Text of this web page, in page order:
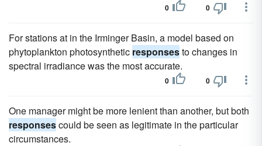
0 0
For stations at in the Irminger Basin, a model based on
phytoplankton photosynthetic responsesto changes in
spectral irradiance was the most accurate.
0 0
One manager might be more lenient than another, but both
responsescould be seen as legitimate in the particular
circumstances.